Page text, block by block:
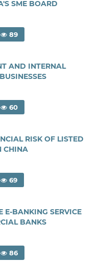
SME BOARD
89
AND INTERNAL
60
RISK OF LISTED
CHINA
69
E-BANKING SERVICE
BANKS
86